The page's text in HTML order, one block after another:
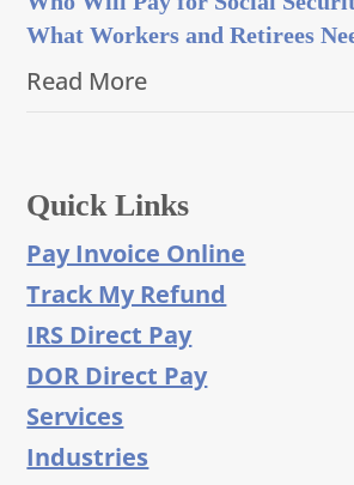
What Workers and Retirees
Read More
Quick Links
Pay Invoice Online
Track My Refund
IRS Direct Pay
DOR Direct Pay
Services
Industries